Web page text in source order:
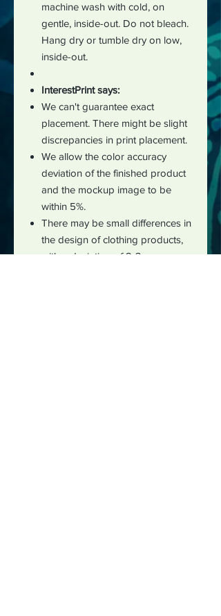
machine wash with cold, on
gentle, inside-out. Do not bleach.
Hang dry or tumble dry on low,
inside-out.
InterestPrint says:
We can't guarantee exact
placement. There might be slight
discrepancies in print placement.
We allow the color accuracy
deviation of the finished product
and the mockup image to be
within 5%.
There may be small differences in
the design of clothing products,
with a deviation of 2-3 cm